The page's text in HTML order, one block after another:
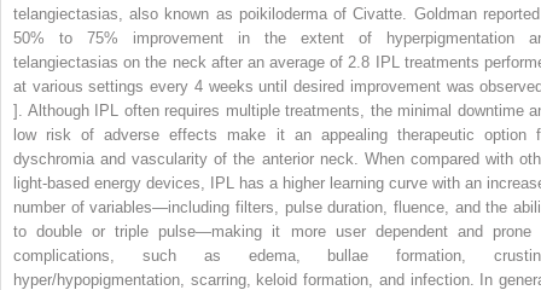
telangiectasias, also known as poikiloderma of Civatte. Goldman
50% to 75% improvement in the extent of hyperpigmentation
telangiectasias on the neck after an average of 2.8 IPL treatments
at various settings every 4 weeks until desired improvement was
]. Although IPL often requires multiple treatments, the minimal downtime
low risk of adverse effects make it an appealing therapeutic option
dyschromia and vascularity of the anterior neck. When compared with
light-based energy devices, IPL has a higher learning curve with an
number of variables—including filters, pulse duration, fluence, and the
to double or triple pulse—making it more user dependent and prone
complications, such as edema, bullae formation,
hyper/hypopigmentation, scarring, keloid formation, and infection. In